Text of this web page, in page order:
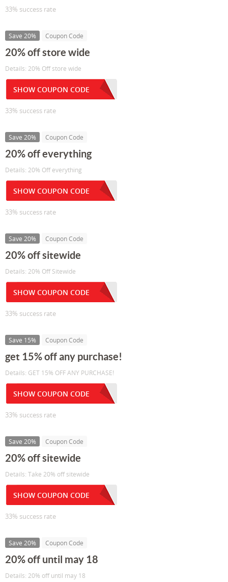
33% success rate
Save 20% Coupon Code
20% off store wide
Details: 20% Off store wide
SHOW COUPON CODE
33% success rate
Save 20% Coupon Code
20% off everything
Details: 20% Off everything
SHOW COUPON CODE
33% success rate
Save 20% Coupon Code
20% off sitewide
Details: 20% Off Sitewide
SHOW COUPON CODE
33% success rate
Save 15% Coupon Code
get 15% off any purchase!
Details: GET 15% OFF ANY PURCHASE!
SHOW COUPON CODE
33% success rate
Save 20% Coupon Code
20% off sitewide
Details: Take 20% off sitewide
SHOW COUPON CODE
33% success rate
Save 20% Coupon Code
20% off until may 18
Details: 20% off until may 18